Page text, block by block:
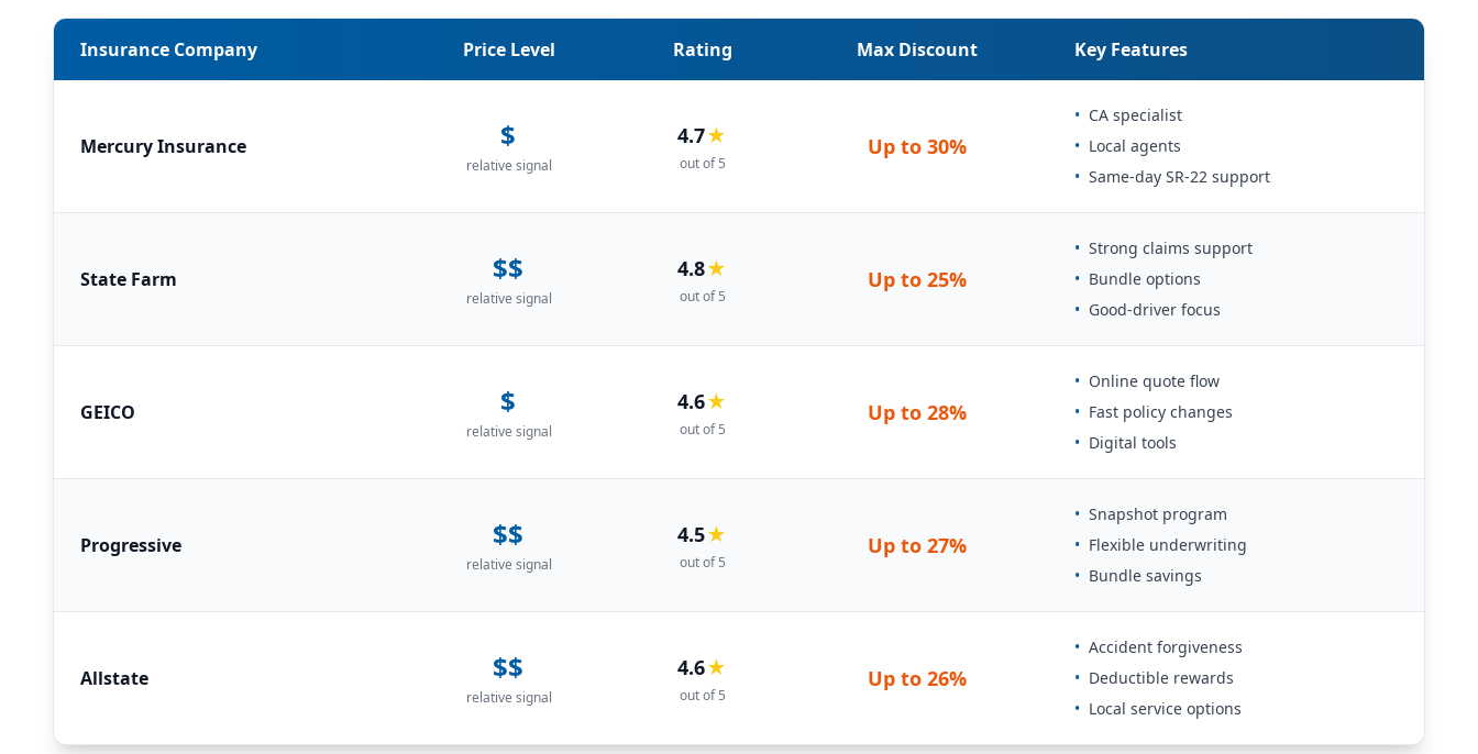
Insurance Company Price Level Rating Max Discount Key Features
Mercury Insurance $
relative signal
4.7★
out of 5
Up to 30%
• CA specialist
• Local agents
• Same-day SR-22 support
State Farm $$
relative signal
4.8★
out of 5
Up to 25%
• Strong claims support
• Bundle options
• Good-driver focus
GEICO $
relative signal
4.6★
out of 5
Up to 28%
• Online quote flow
• Fast policy changes
• Digital tools
Progressive $$
relative signal
4.5★
out of 5
Up to 27%
• Snapshot program
• Flexible underwriting
• Bundle savings
Allstate $$
relative signal
4.6★
out of 5
Up to 26%
• Accident forgiveness
• Deductible rewards
• Local service options